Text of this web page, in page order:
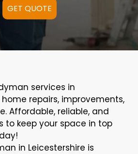
GET QUOTE
services in
repairs, improvements,
Affordable, reliable, and
to keep your space in top
in Leicestershire is